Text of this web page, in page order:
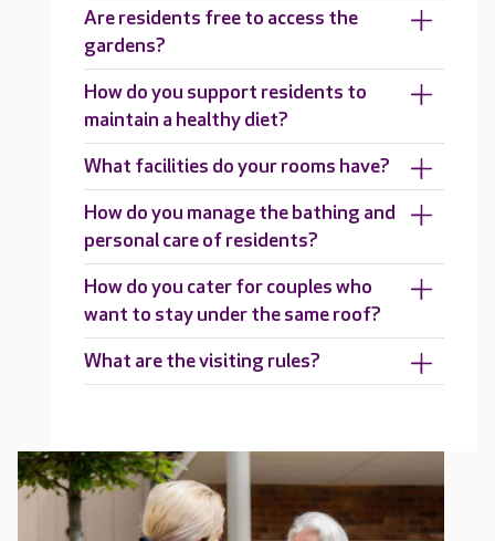
Are residents free to access the
gardens?
How do you support residents to
maintain a healthy diet?
What facilities do your rooms have?
How do you manage the bathing and
personal care of residents?
How do you cater for couples who
want to stay under the same roof?
What are the visiting rules?